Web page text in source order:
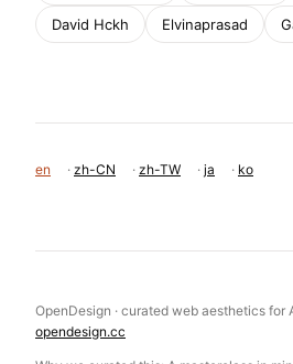
David Hckh Elvinaprasad
en · zh-CN · zh-TW · ja · ko
OpenDesign · curated web aesthetics for
opendesign.cc